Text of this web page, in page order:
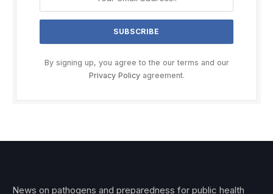
By signing up, you agree to the our terms and our
Privacy Policyagreement.
News on pathogens and preparedness for public health